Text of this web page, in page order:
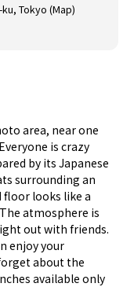
Tokyo (Map)
area, near one
is crazy
by its Japanese
surrounding an
looks like a
atmosphere is
out with friends.
enjoy your
about the
available only